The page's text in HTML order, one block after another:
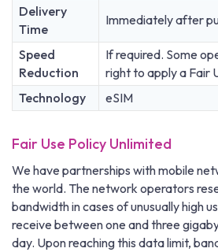
Delivery
Time
Immediately after
Speed
Reduction
If required. Some
right to apply a Fair
Technology
eSIM
Fair Use Policy Unlimited
We have partnerships with mobile
the world. The network operators
bandwidth in cases of unusually high
receive between one and three
day. Upon reaching this data limit,